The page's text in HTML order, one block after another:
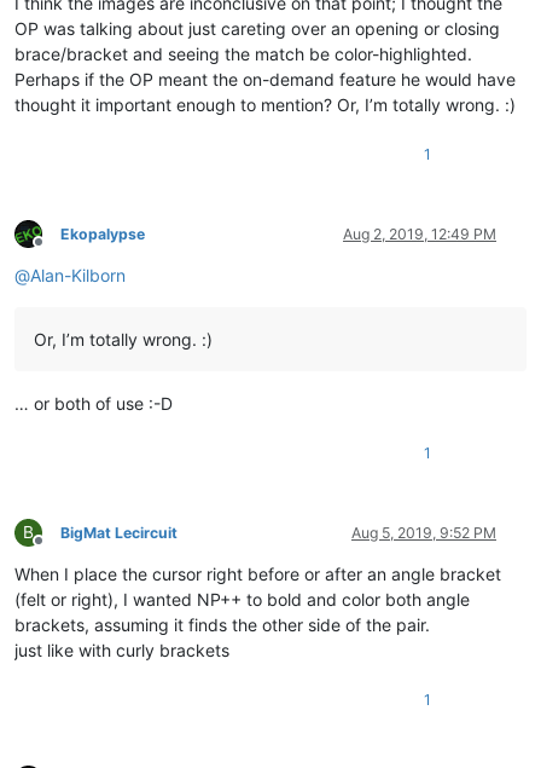
OP was talking about just careting over an opening or closing
brace/bracket and seeing the match be color-highlighted.
Perhaps if the OP meant the on-demand feature he would have
thought it important enough to mention? Or, I’m totally wrong. :)
1
Offline
Ekopalypse Aug 2, 2019, 12:49 PM
@Alan-Kilborn
Or, I’m totally wrong. :)
… or both of use :-D
1
B
Offline
BigMat Lecircuit Aug 5, 2019, 9:52 PM
When I place the cursor right before or after an angle bracket
(felt or right), I wanted NP++ to bold and color both angle
brackets, assuming it finds the other side of the pair.
just like with curly brackets
1